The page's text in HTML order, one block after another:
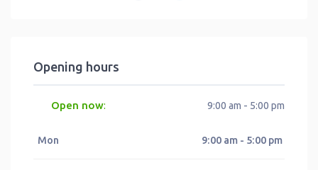
Opening hours
Open now: 9:00 am - 5:00 pm
Mon 9:00 am - 5:00 pm